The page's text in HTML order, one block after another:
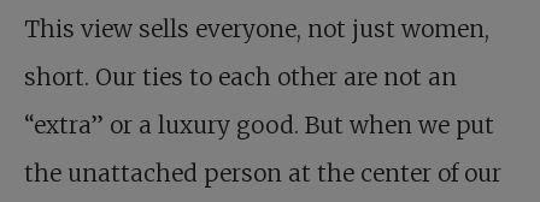
This view sells everyone, not just women,
short. Our ties to each other are not an
“extra” or a luxury good. But when we put
the unattached person at the center of our